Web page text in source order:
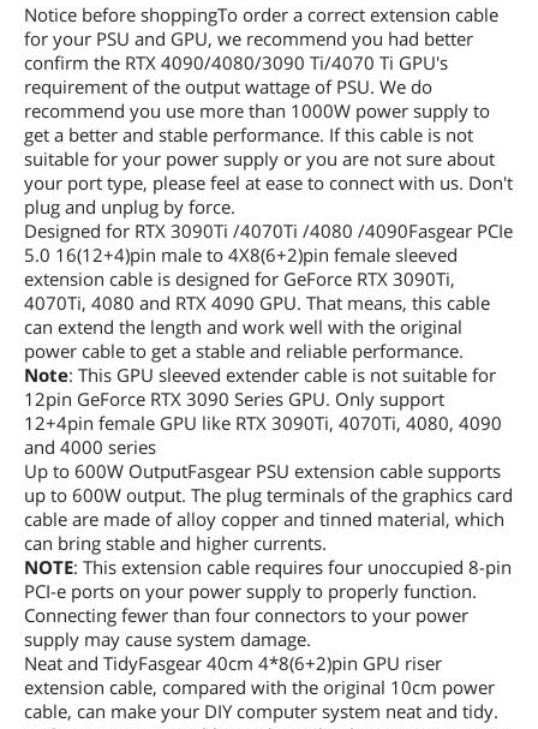
Notice before shoppingTo order a correct extension cable
for your PSU and GPU, we recommend you had better
confirm the RTX 4090/4080/3090 Ti/4070 Ti GPU's
requirement of the output wattage of PSU. We do
recommend you use more than 1000W power supply to
get a better and stable performance. If this cable is not
suitable for your power supply or you are not sure about
your port type, please feel at ease to connect with us. Don't
plug and unplug by force.
Designed for RTX 3090Ti /4070Ti /4080 /4090Fasgear PCIe
5.0 16(12+4)pin male to 4X8(6+2)pin female sleeved
extension cable is designed for GeForce RTX 3090Ti,
4070Ti, 4080 and RTX 4090 GPU. That means, this cable
can extend the length and work well with the original
power cable to get a stable and reliable performance.
Note: This GPU sleeved extender cable is not suitable for
12pin GeForce RTX 3090 Series GPU. Only support
12+4pin female GPU like RTX 3090Ti, 4070Ti, 4080, 4090
and 4000 series
Up to 600W OutputFasgear PSU extension cable supports
up to 600W output. The plug terminals of the graphics card
cable are made of alloy copper and tinned material, which
can bring stable and higher currents.
NOTE: This extension cable requires four unoccupied 8-pin
PCI-e ports on your power supply to properly function.
Connecting fewer than four connectors to your power
supply may cause system damage.
Neat and TidyFasgear 40cm 4*8(6+2)pin GPU riser
extension cable, compared with the original 10cm power
cable, can make your DIY computer system neat and tidy.